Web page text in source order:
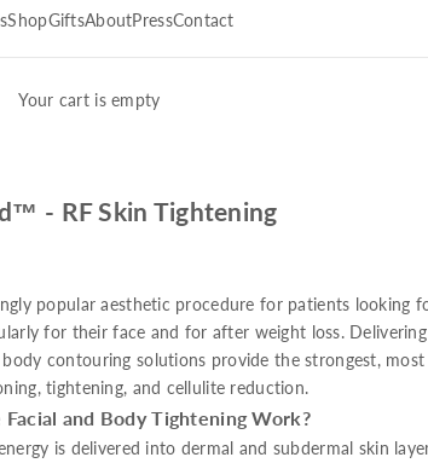
ShopGiftsAboutPressContact
Your cart is empty
- RF Skin Tightening
popular aesthetic procedure for patients looking
for their face and for after weight loss. Delivering
contouring solutions provide the strongest,
tightening, and cellulite reduction.
and Body Tightening Work?
is delivered into dermal and subdermal skin